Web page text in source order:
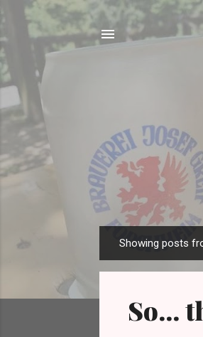
o
t
Showing posts
So...